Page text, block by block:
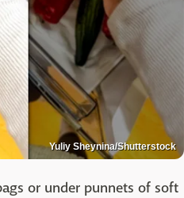
Yuliy Sheynina/Shutterstock
or under punnets of soft